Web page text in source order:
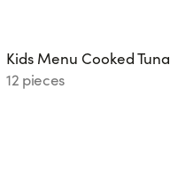
Kids Menu Cooked Tuna
12 pieces